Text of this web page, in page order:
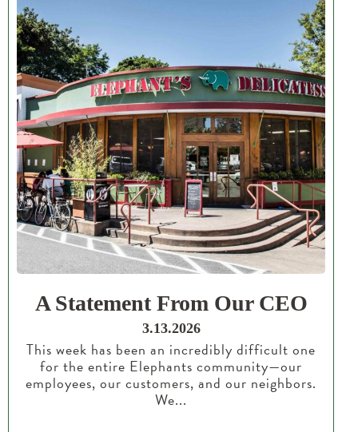
A Statement From Our CEO
3.13.2026
This week has been an incredibly difficult one
for the entire Elephants community—our
employees, our customers, and our neighbors.
We...